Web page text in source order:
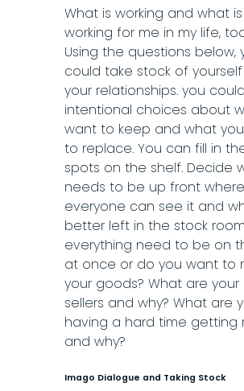
What is working and what
working for me in my life,
Using the questions below,
could take stock of
your relationships. you
intentional choices about
want to keep and what
to replace. You can fill in
spots on the shelf. Decide
needs to be up front where
everyone can see it and
better left in the stock
everything need to be on
at once or do you want to
your goods? What are
sellers and why? What are
having a hard time getting
and why?
Imago Dialogue and Taking Stock